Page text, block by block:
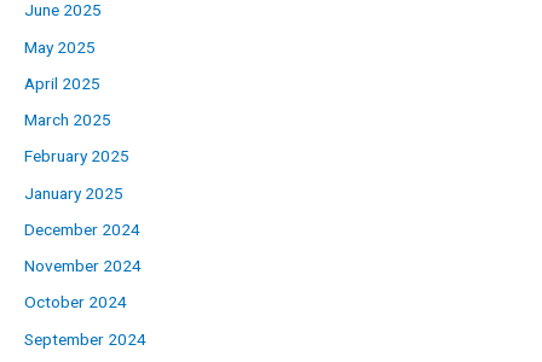
June 2025
May 2025
April 2025
March 2025
February 2025
January 2025
December 2024
November 2024
October 2024
September 2024